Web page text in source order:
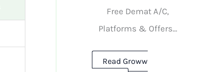
Free Demat A/C,
Platforms & Offers...
Read Groww